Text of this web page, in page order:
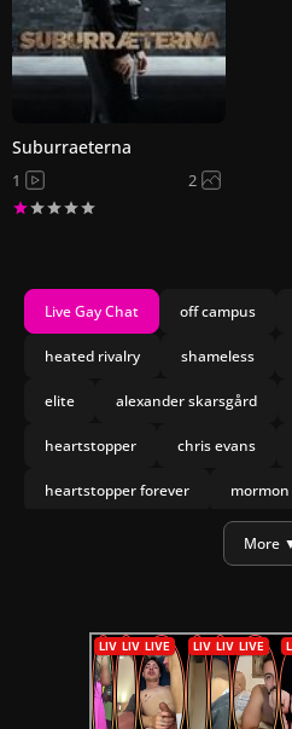
Suburraeterna
1 2
Live Gay Chat off campus
heated rivalry shameless
elite alexander skarsgård
heartstopper chris evans
heartstopper forever mormon
olympo More